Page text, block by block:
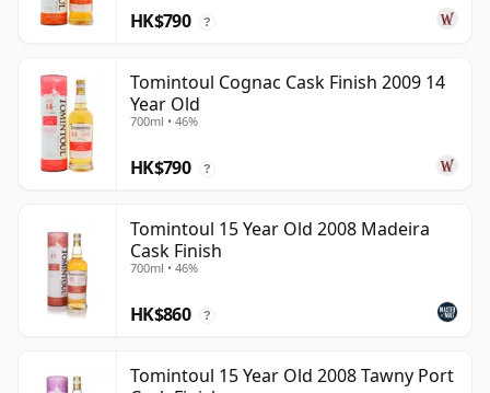
HK$790 ?
Tomintoul Cognac Cask Finish 2009 14
Year Old
700ml • 46%
HK$790 ?
Tomintoul 15 Year Old 2008 Madeira
Cask Finish
700ml • 46%
HK$860 ?
Tomintoul 15 Year Old 2008 Tawny Port